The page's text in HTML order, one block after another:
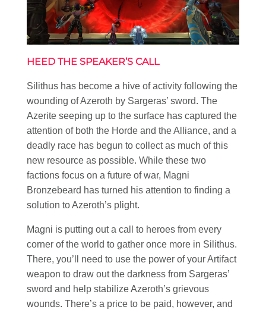
HEED THE SPEAKER’S CALL
Silithus has become a hive of activity following the
wounding of Azeroth by Sargeras’ sword. The
Azerite seeping up to the surface has captured the
attention of both the Horde and the Alliance, and a
deadly race has begun to collect as much of this
new resource as possible. While these two
factions focus on a future of war, Magni
Bronzebeard has turned his attention to finding a
solution to Azeroth’s plight.
Magni is putting out a call to heroes from every
corner of the world to gather once more in Silithus.
There, you’ll need to use the power of your Artifact
weapon to draw out the darkness from Sargeras’
sword and help stabilize Azeroth’s grievous
wounds. There’s a price to be paid, however, and